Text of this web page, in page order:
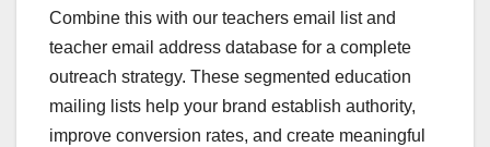
Combine this with our teachers email list and
teacher email address database for a complete
outreach strategy. These segmented education
mailing lists help your brand establish authority,
improve conversion rates, and create meaningful